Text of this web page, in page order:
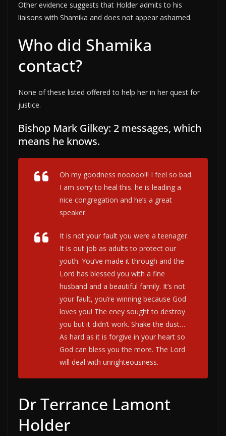
Other evidence suggests that Holder admits to his
liaisons with Shamika and does not appear ashamed.
Who did Shamika
contact?
None of these listed offered to help her in her quest for
justice.
Bishop Mark Gilkey: 2 messages, which
means he knows.
Oh my goodness nooooo!!! I feel so bad.
I am sorry to heal this. he is leading a
nice congregation and he’s a great
speaker.
It is not your fault you were a teenager.
It is out job as adults to protect our
youth. You’ve made it through and the
Lord has blessed you with a fine
husband and a beautiful family. It’s not
your fault, you’re winning because God
loves you! The eney sought to destroy
you but it didn’t work. Shake the dust…
As hard as it is forgive in your heart so
God can bless you the more. The Lord
will deal with unrighteousness.
Dr Terrance Lamont
Holder